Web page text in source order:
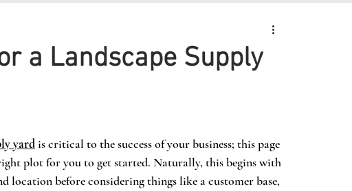
a Landscape Supply
yard is critical to the success of your business; this page
plot for you to get started. Naturally, this begins with
location before considering things like a customer base,